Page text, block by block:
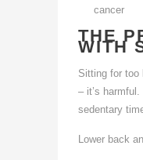
cancer
THE
WITH
Sitting for too
– it’s
sedentary
Lower back